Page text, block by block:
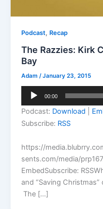
Podcast, Recap
The Razzies: Kirk
Bay
Adam/January 23, 2015
Audio
00:00
Podcast: Download
Subscribe: RSS
https://
sents.com/media/
EmbedSubscribe:
and “Saving
The […]